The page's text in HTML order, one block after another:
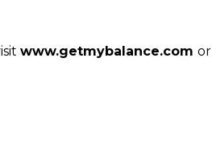
www.getmybalance.com or